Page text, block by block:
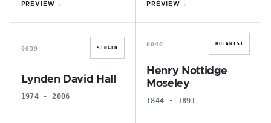
PREVIEW → PREVIEW →
L
0039 SINGER
Lynden David Hall
1974 - 2006
H
0040 BOTANIST
Henry Nottidge
Moseley
1844 - 1891